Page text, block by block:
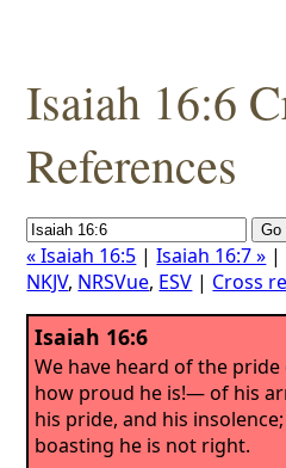
Isaiah 16:6
References
« Isaiah 16:5 |Isaiah 16:7 » |
NKJV, NRSVue, ESV | Cross
Isaiah 16:6
We have heard of the
how proud he is!— of his
his pride, and his
boasting he is not right.